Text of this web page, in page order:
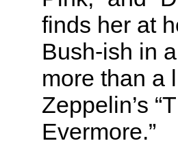
finds her at
Bush-ish in
more than a
Zeppelin’s
Evermore.”